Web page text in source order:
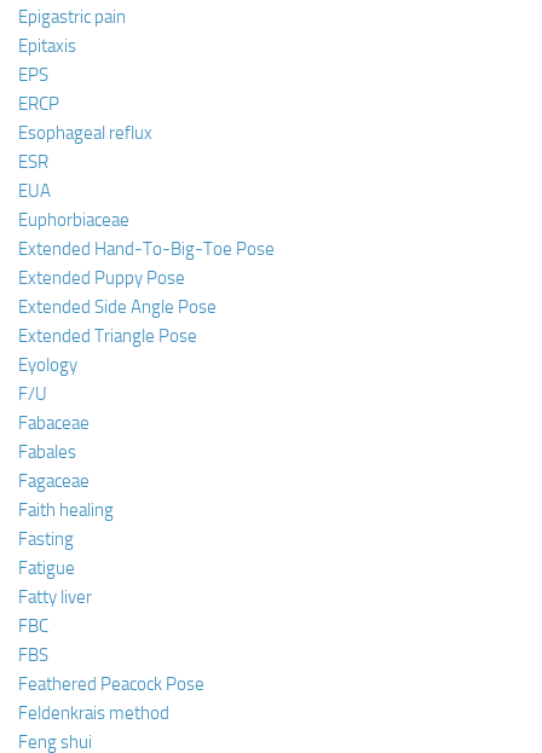
Epigastric pain
Epitaxis
EPS
ERCP
Esophageal reflux
ESR
EUA
Euphorbiaceae
Extended Hand-To-Big-Toe Pose
Extended Puppy Pose
Extended Side Angle Pose
Extended Triangle Pose
Eyology
F/U
Fabaceae
Fabales
Fagaceae
Faith healing
Fasting
Fatigue
Fatty liver
FBC
FBS
Feathered Peacock Pose
Feldenkrais method
Feng shui